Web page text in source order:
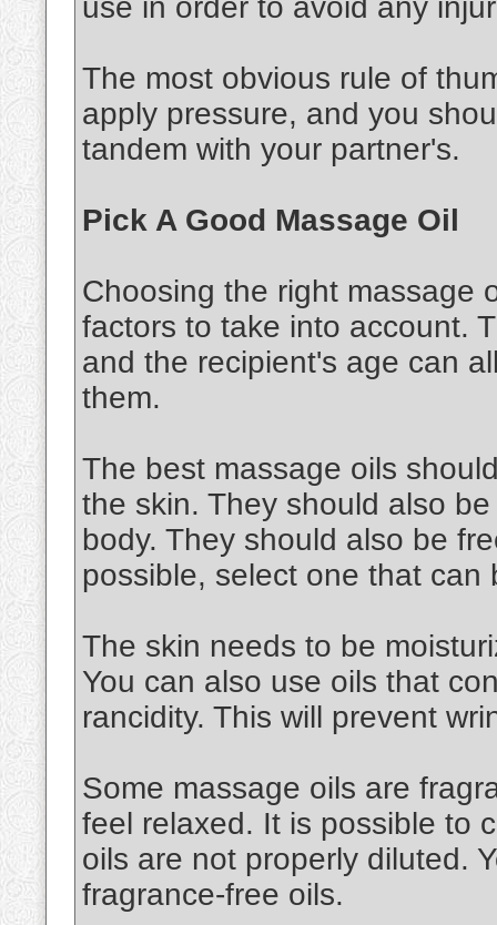
use in order to avoid any
The most obvious rule of
apply pressure, and you
tandem with your partner's.
Pick A Good Massage Oil
Choosing the right massage
factors to take into account.
and the recipient's age can
them.
The best massage oils
the skin. They should also
body. They should also be
possible, select one that
The skin needs to be
You can also use oils that
rancidity. This will prevent
Some massage oils are
feel relaxed. It is possible to
oils are not properly diluted.
fragrance-free oils.